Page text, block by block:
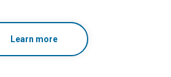
Learn more